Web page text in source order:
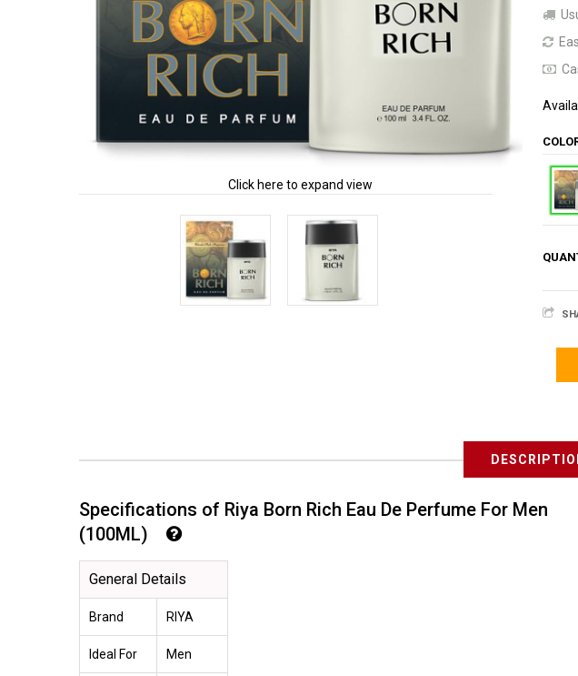
Click here to expand view
Specifications of Riya Born Rich Eau De Perfume For Men
(100ML)
General Details
Brand RIYA
Ideal For Men